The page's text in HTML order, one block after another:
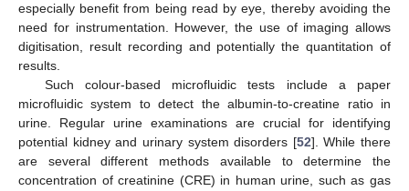
especially benefit from being read by eye, thereby avoiding the
need for instrumentation. However, the use of imaging allows
digitisation, result recording and potentially the quantitation of
results.
Such colour-based microfluidic tests include a paper
microfluidic system to detect the albumin-to-creatine ratio in
urine. Regular urine examinations are crucial for identifying
potential kidney and urinary system disorders [52]. While there
are several different methods available to determine the
concentration of creatinine (CRE) in human urine, such as gas